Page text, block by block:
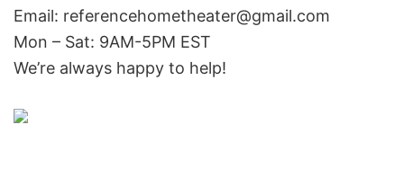
Email: referencehometheater@gmail.com
Mon – Sat: 9AM-5PM EST
We’re always happy to help!